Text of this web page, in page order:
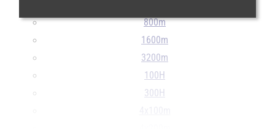
800m
1600m
3200m
100H
300H